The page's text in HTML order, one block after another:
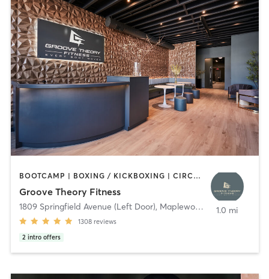
BOOTCAMP | BOXING / KICKBOXING | CIRCUIT TRAINING | DANCE | GYM CLASSES | INTERVAL TRAINING | OTHER | PERSONAL TRAINING | PILATES | STRENGTH TRAINING | WEIGHT TRAINING | YOGA
Groove Theory Fitness
1809 Springfield Avenue (Left Door), Maplewood
1308 reviews
2 intro offers
1.0 mi